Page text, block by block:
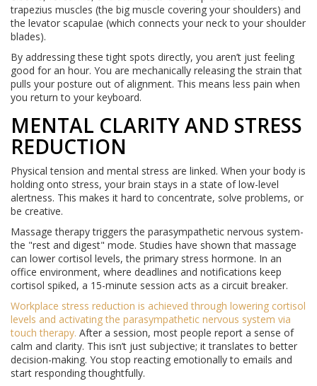
trapezius muscles (the big muscle covering your shoulders) and
the levator scapulae (which connects your neck to your shoulder
blades).
By addressing these tight spots directly, you aren’t just feeling
good for an hour. You are mechanically releasing the strain that
pulls your posture out of alignment. This means less pain when
you return to your keyboard.
MENTAL CLARITY AND STRESS
REDUCTION
Physical tension and mental stress are linked. When your body is
holding onto stress, your brain stays in a state of low-level
alertness. This makes it hard to concentrate, solve problems, or
be creative.
Massage therapy triggers the parasympathetic nervous system-
the "rest and digest" mode. Studies have shown that massage
can lower cortisol levels, the primary stress hormone. In an
office environment, where deadlines and notifications keep
cortisol spiked, a 15-minute session acts as a circuit breaker.
Workplace stress reduction is achieved through lowering cortisol
levels and activating the parasympathetic nervous system via
touch therapy. After a session, most people report a sense of
calm and clarity. This isn’t just subjective; it translates to better
decision-making. You stop reacting emotionally to emails and
start responding thoughtfully.